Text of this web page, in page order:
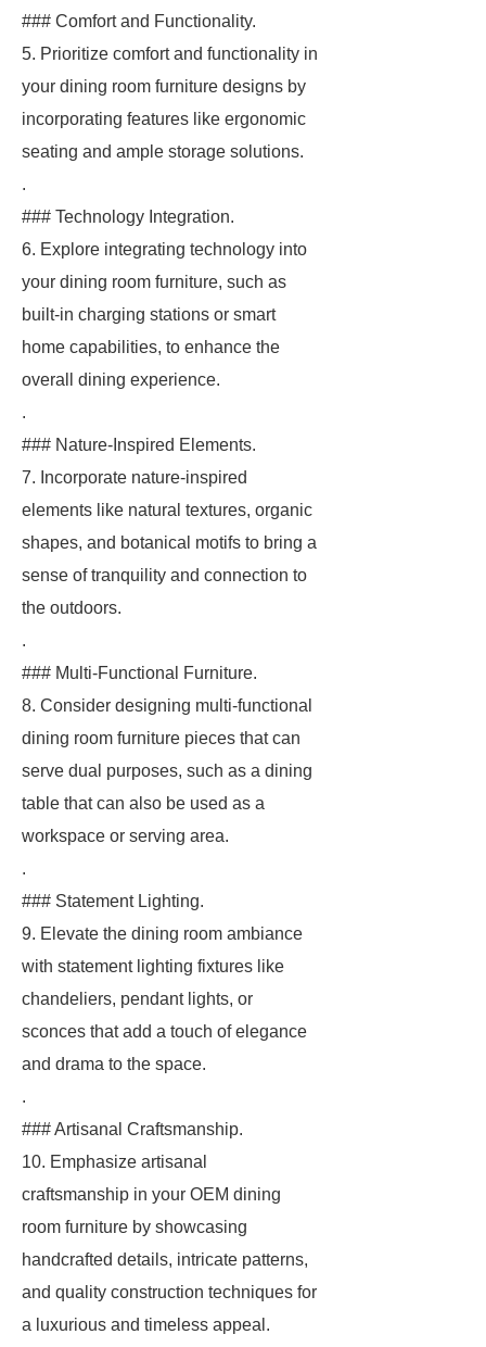
### Comfort and Functionality.
5. Prioritize comfort and functionality in
your dining room furniture designs by
incorporating features like ergonomic
seating and ample storage solutions.
.
### Technology Integration.
6. Explore integrating technology into
your dining room furniture, such as
built-in charging stations or smart
home capabilities, to enhance the
overall dining experience.
.
### Nature-Inspired Elements.
7. Incorporate nature-inspired
elements like natural textures, organic
shapes, and botanical motifs to bring a
sense of tranquility and connection to
the outdoors.
.
### Multi-Functional Furniture.
8. Consider designing multi-functional
dining room furniture pieces that can
serve dual purposes, such as a dining
table that can also be used as a
workspace or serving area.
.
### Statement Lighting.
9. Elevate the dining room ambiance
with statement lighting fixtures like
chandeliers, pendant lights, or
sconces that add a touch of elegance
and drama to the space.
.
### Artisanal Craftsmanship.
10. Emphasize artisanal
craftsmanship in your OEM dining
room furniture by showcasing
handcrafted details, intricate patterns,
and quality construction techniques for
a luxurious and timeless appeal.